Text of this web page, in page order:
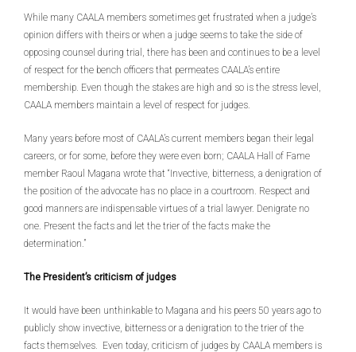
While many CAALA members sometimes get frustrated when a judge’s
opinion differs with theirs or when a judge seems to take the side of
opposing counsel during trial, there has been and continues to be a level
of respect for the bench officers that permeates CAALA’s entire
membership. Even though the stakes are high and so is the stress level,
CAALA members maintain a level of respect for judges.
Many years before most of CAALA’s current members began their legal
careers, or for some, before they were even born; CAALA Hall of Fame
member Raoul Magana wrote that “Invective, bitterness, a denigration of
the position of the advocate has no place in a courtroom. Respect and
good manners are indispensable virtues of a trial lawyer. Denigrate no
one. Present the facts and let the trier of the facts make the
determination.”
The President’s criticism of judges
It would have been unthinkable to Magana and his peers 50 years ago to
publicly show invective, bitterness or a denigration to the trier of the
facts themselves. Even today, criticism of judges by CAALA members is